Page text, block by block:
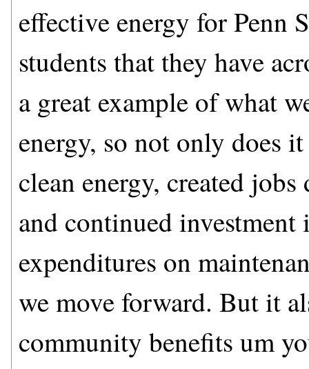
effective energy for Penn
students that they have
a great example of what
energy, so not only does
clean energy, created
and continued
expenditures on
we move forward. But it
community benefits um